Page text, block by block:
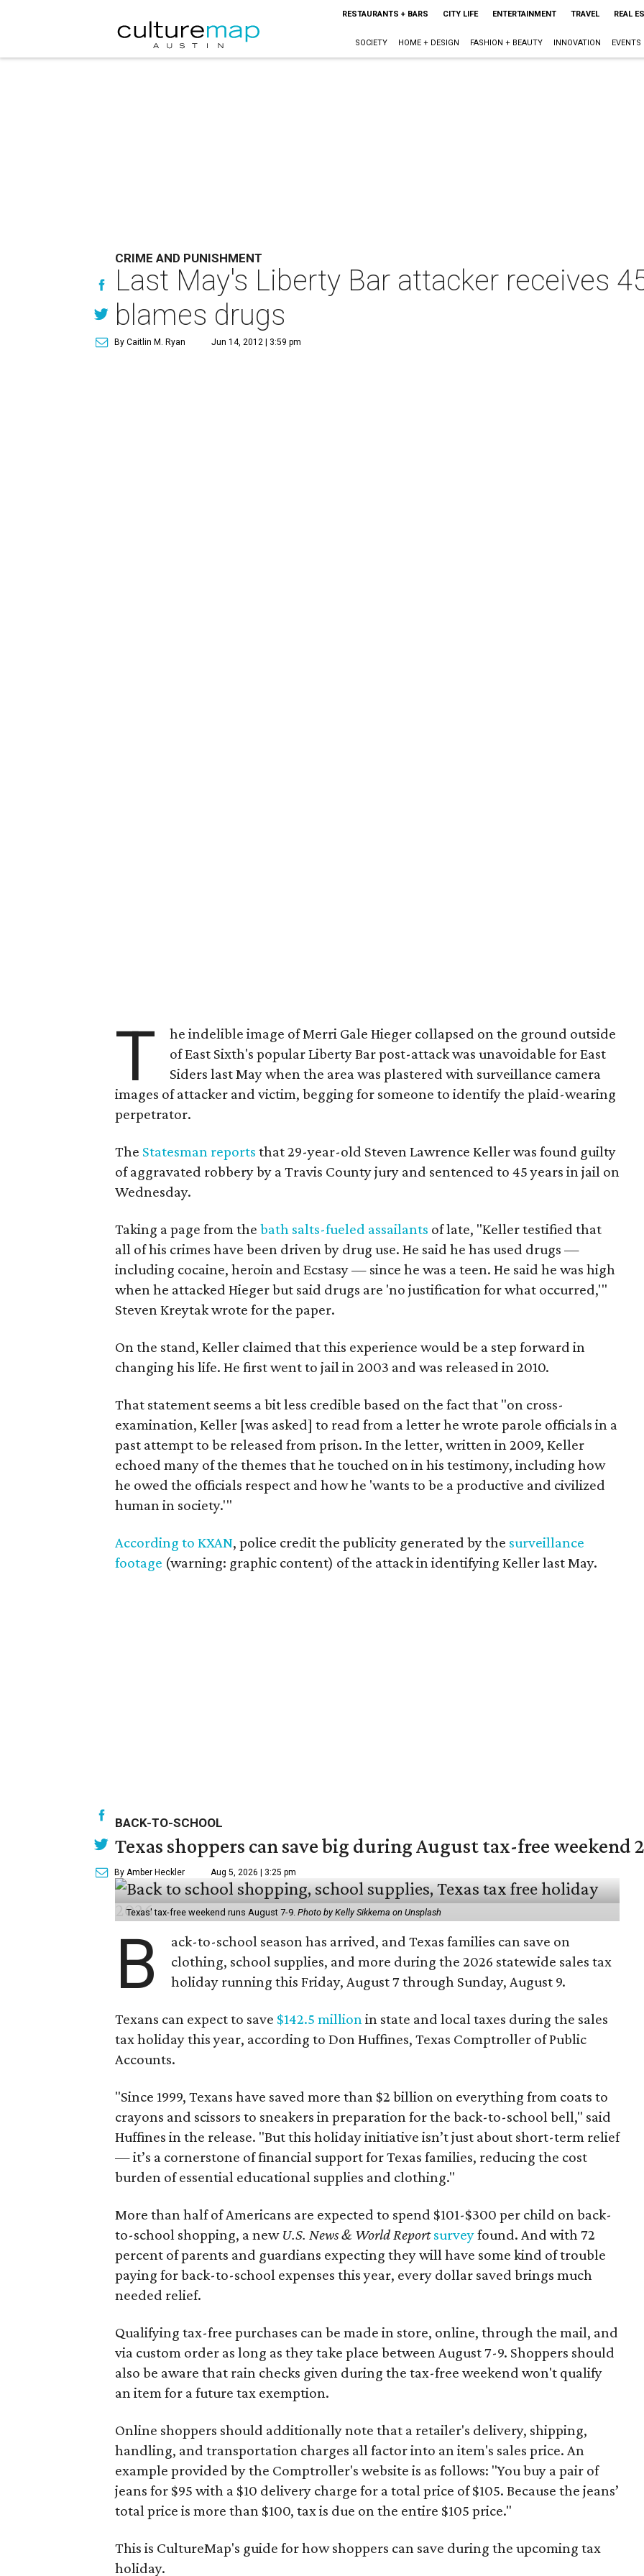
RESTAURANTS + BARS CITY LIFE ENTERTAINMENT TRAVEL REAL
SOCIETY HOME + DESIGN FASHION + BEAUTY INNOVATION EVENTS
CRIME AND PUNISHMENT
Last May's Liberty Bar attacker receives
blames drugs
By Caitlin M. Ryan Jun 14, 2012 | 3:59 pm
T
he indelible image of Merri Gale Hieger collapsed on the ground outside
of East Sixth's popular Liberty Bar post-attack was unavoidable for East
Siders last May when the area was plastered with surveillance camera
images of attacker and victim, begging for someone to identify the plaid-wearing
perpetrator.
The Statesman reports that 29-year-old Steven Lawrence Keller was found guilty
of aggravated robbery by a Travis County jury and sentenced to 45 years in jail on
Wednesday.
Taking a page from the bath salts-fueled assailants of late, "Keller testified that
all of his crimes have been driven by drug use. He said he has used drugs —
including cocaine, heroin and Ecstasy — since he was a teen. He said he was high
when he attacked Hieger but said drugs are 'no justification for what occurred,'"
Steven Kreytak wrote for the paper.
On the stand, Keller claimed that this experience would be a step forward in
changing his life. He first went to jail in 2003 and was released in 2010.
That statement seems a bit less credible based on the fact that "on cross-
examination, Keller [was asked] to read from a letter he wrote parole officials in a
past attempt to be released from prison. In the letter, written in 2009, Keller
echoed many of the themes that he touched on in his testimony, including how
he owed the officials respect and how he 'wants to be a productive and civilized
human in society.'"
According to KXAN, police credit the publicity generated by the surveillance
footage (warning: graphic content) of the attack in identifying Keller last May.
BACK-TO-SCHOOL
Texas shoppers can save big during August tax-free weekend
By Amber Heckler Aug 5, 2026 | 3:25 pm
Texas' tax-free weekend runs August 7-9. Photo by Kelly Sikkema on Unsplash
B
ack-to-school season has arrived, and Texas families can save on
clothing, school supplies, and more during the 2026 statewide sales tax
holiday running this Friday, August 7 through Sunday, August 9.
Texans can expect to save $142.5 millionin state and local taxes during the sales
tax holiday this year, according to Don Huffines, Texas Comptroller of Public
Accounts.
"Since 1999, Texans have saved more than $2 billion on everything from coats to
crayons and scissors to sneakers in preparation for the back-to-school bell," said
Huffines in the release. "But this holiday initiative isn’t just about short-term relief
— it’s a cornerstone of financial support for Texas families, reducing the cost
burden of essential educational supplies and clothing."
More than half of Americans are expected to spend $101-$300 per child on back-
to-school shopping, a new U.S. News & World Reportsurveyfound. And with 72
percent of parents and guardians expecting they will have some kind of trouble
paying for back-to-school expenses this year, every dollar saved brings much
needed relief.
Qualifying tax-free purchases can be made in store, online, through the mail, and
via custom order as long as they take place between August 7-9. Shoppers should
also be aware that rain checks given during the tax-free weekend won't qualify
an item for a future tax exemption.
Online shoppers should additionally note that a retailer's delivery, shipping,
handling, and transportation charges all factor into an item's sales price. An
example provided by the Comptroller's website is as follows: "You buy a pair of
jeans for $95 with a $10 delivery charge for a total price of $105. Because the jeans’
total price is more than $100, tax is due on the entire $105 price."
This is CultureMap's guide for how shoppers can save during the upcoming tax
holiday.